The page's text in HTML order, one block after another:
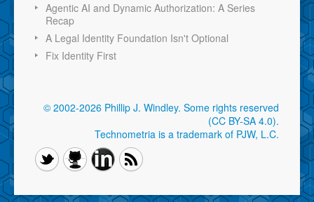
Agentic AI and Dynamic Authorization: A Series
Recap
A Legal Identity Foundation Isn't Optional
Fix Identity First
© 2002-2026 Phillip J. Windley. Some rights reserved
(CC BY-SA 4.0).
Technometria is a trademark of PJW, L.C.